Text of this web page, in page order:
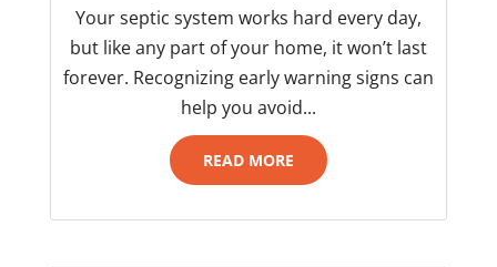
Your septic system works hard every day,
but like any part of your home, it won’t last
forever. Recognizing early warning signs can
help you avoid...
READ MORE